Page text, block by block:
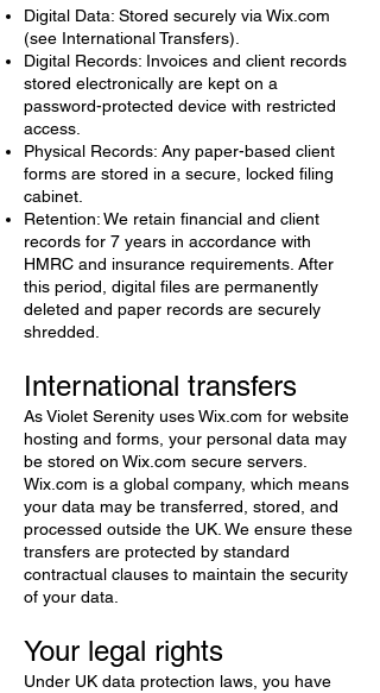
Digital Data: Stored securely via Wix.com
(see International Transfers).
Digital Records: Invoices and client records
stored electronically are kept on a
password-protected device with restricted
access.
Physical Records: Any paper-based client
forms are stored in a secure, locked filing
cabinet.
Retention: We retain financial and client
records for 7 years in accordance with
HMRC and insurance requirements. After
this period, digital files are permanently
deleted and paper records are securely
shredded.
International transfers
As Violet Serenity uses Wix.com for website
hosting and forms, your personal data may
be stored on Wix.com secure servers.
Wix.com is a global company, which means
your data may be transferred, stored, and
processed outside the UK. We ensure these
transfers are protected by standard
contractual clauses to maintain the security
of your data.
Your legal rights
Under UK data protection laws, you have